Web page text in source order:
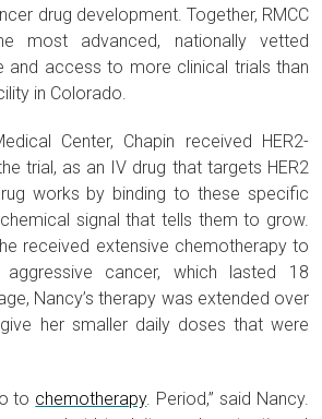
drug development. Together, RMCC
most advanced, nationally vetted
and access to more clinical trials than
in Colorado.
Center, Chapin received HER2-
trial, as an IV drug that targets HER2
works by binding to these specific
signal that tells them to grow.
received extensive chemotherapy to
cancer, which lasted 18
Nancy’s therapy was extended over
her smaller daily doses that were
to chemotherapy. Period,” said Nancy.